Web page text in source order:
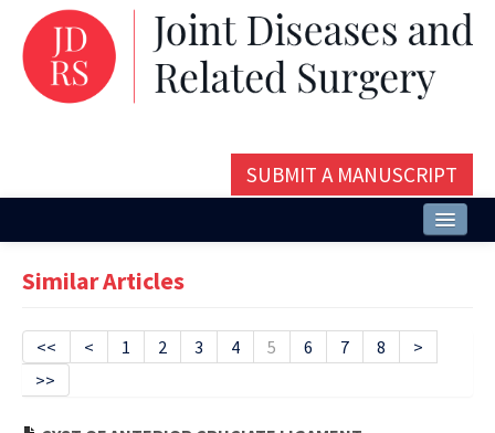
SUBMIT A MANUSCRIPT
Issues and Articles
Editorial Board
Similar Articles
<< < 1 2 3 4 5 6 7 8
>
>>